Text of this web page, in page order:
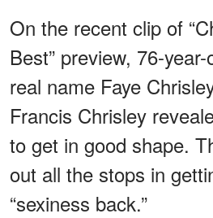
On the recent clip of
Best” preview, 76-
real name Faye
Francis Chrisley
to get in good shape.
out all the stops in
“sexiness back.”